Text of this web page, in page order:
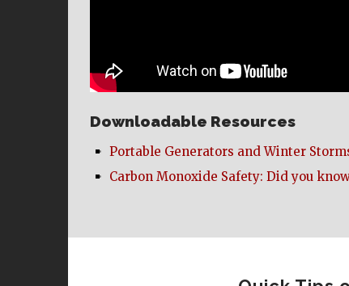
Downloadable Resources
Portable Generators and Winter
Carbon Monoxide Safety: Did you